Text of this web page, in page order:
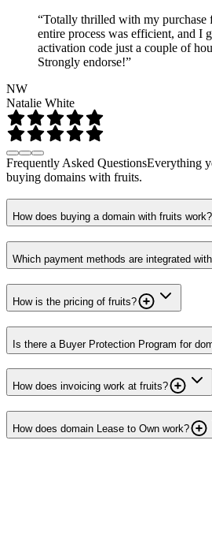
“Totally thrilled with my purchase
entire process was efficient, and I
activation code just a couple of
Strongly endorse!”
NW
Natalie White
Frequently Asked QuestionsEverything
buying domains with fruits.
How does buying a domain with fruits work?
Which payment methods are integrated
How is the pricing of fruits?
Is there a Buyer Protection Program for
How does invoicing work at fruits?
How does domain Lease to Own work?